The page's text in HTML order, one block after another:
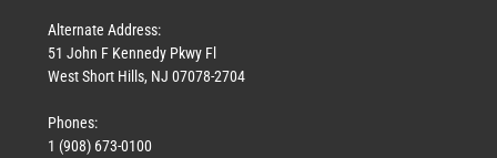
Alternate Address:
51 John F Kennedy Pkwy Fl
West Short Hills, NJ 07078-2704
Phones:
1 (908) 673-0100